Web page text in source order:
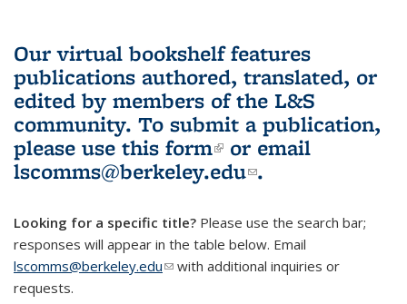
Our virtual bookshelf features
publications authored, translated, or
edited by members of the L&S
community. To submit a publication,
please use this form(link is external)
or email
lscomms@berkeley.edu(link sends e-
.
Looking for a specific title? Please use the search bar;
responses will appear in the table below. Email
lscomms@berkeley.edu(link sends e-mail)
with additional inquiries or
requests.